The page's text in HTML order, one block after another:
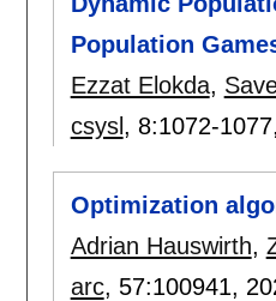
Population
Ezzat Elokda,
csysl , 8:1072-1077,
Optimization
Adrian Hauswirth,
arc, 57:100941,